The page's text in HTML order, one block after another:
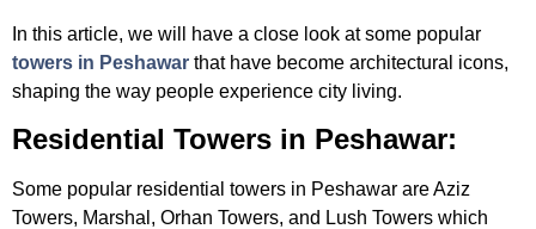
In this article, we will have a close look at some popular
towers in Peshawar that have become architectural icons,
shaping the way people experience city living.
Residential Towers in Peshawar:
Some popular residential towers in Peshawar are Aziz
Towers, Marshal, Orhan Towers, and Lush Towers which